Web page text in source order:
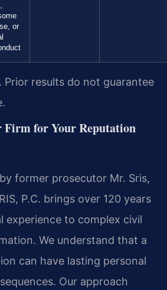
or
Prior results do not guarantee
Firm for Your Reputation
former prosecutor Mr. Sris,
P.C. brings over 120 years
experience to complex civil
We understand that a
can have lasting personal
Our approach